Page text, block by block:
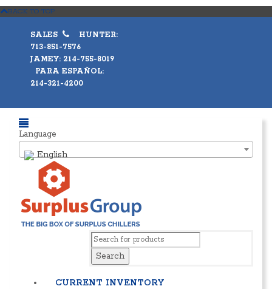
BACK TO TOP
SALES
HUNTER:
713-851-7576
JAMEY: 214-755-8019
PARA ESPAÑOL:
214-321-4200
Language
English
CURRENT INVENTORY